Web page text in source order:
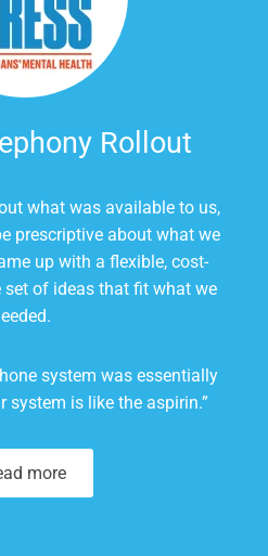
Rollout
what was available to us,
prescriptive about what we
up with a flexible, cost-
of ideas that fit what we
system was essentially
system is like the aspirin.”
more